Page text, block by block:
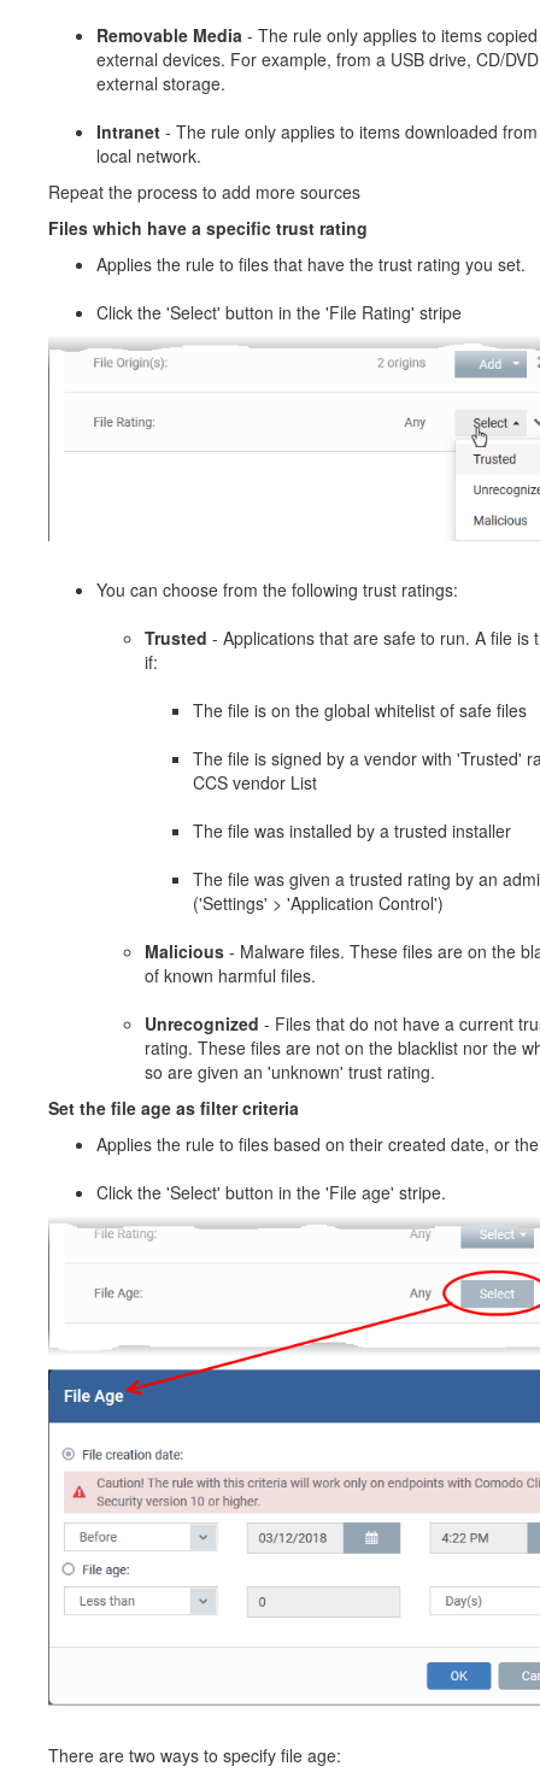
Removable Media - The rule only applies to items
external devices. For example, from a USB drive, CD/
external storage.
Intranet - The rule only applies to items downloaded
local network.
Repeat the process to add more sources
Files which have a specific trust rating
Applies the rule to files that have the trust rating you set.
Click the 'Select' button in the 'File Rating' stripe
You can choose from the following trust ratings:
Trusted - Applications that are safe to run. A file is
if:
The file is on the global whitelist of safe files
The file is signed by a vendor with 'Trusted'
CCS vendor List
The file was installed by a trusted installer
The file was given a trusted rating by an
('Settings' > 'Application Control')
Malicious - Malware files. These files are on the
of known harmful files.
Unrecognized - Files that do not have a current
rating. These files are not on the blacklist nor the
so are given an 'unknown' trust rating.
Set the file age as filter criteria
Applies the rule to files based on their created date, or
Click the 'Select' button in the 'File age' stripe.
There are two ways to specify file age: